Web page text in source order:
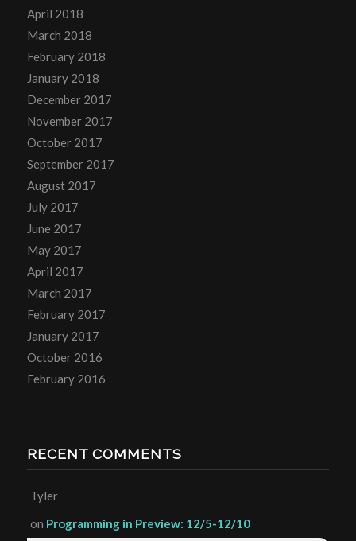
April 2018
March 2018
February 2018
January 2018
December 2017
November 2017
October 2017
September 2017
August 2017
July 2017
June 2017
May 2017
April 2017
March 2017
February 2017
January 2017
October 2016
February 2016
RECENT COMMENTS
Tyler
on Programming in Preview: 12/5-12/10